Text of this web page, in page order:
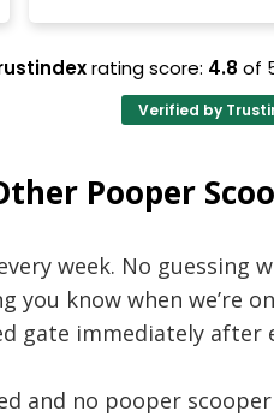
rating score: 4.8 of
Verified by
Pooper
week. No guessing
you know when we’re
gate immediately after
and no pooper